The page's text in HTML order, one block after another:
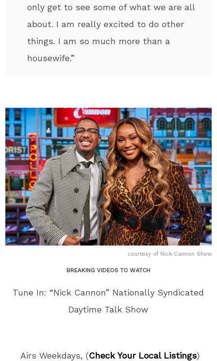
only get to see some of what we are all
about. I am really excited to do other
things. I am so much more than a
housewife.”
courtesy of Nick Cannon Show
BREAKING VIDEOS TO WATCH
Tune In: “Nick Cannon” Nationally Syndicated
Daytime Talk Show
Airs Weekdays, (Check Your Local Listings)